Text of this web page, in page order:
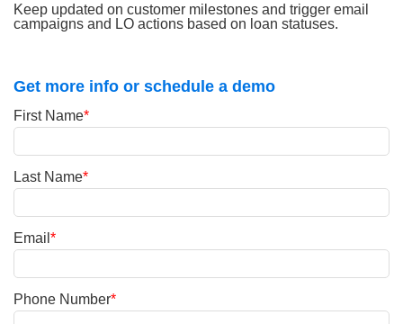
Keep updated on customer milestones and trigger email
campaigns and LO actions based on loan statuses.
Get more info or schedule a demo
First Name*
Last Name*
Email *
Phone Number*